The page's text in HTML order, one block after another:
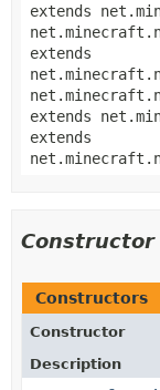
extends
extends
extends
extends
Constructor
Constructors
Constructor
Description